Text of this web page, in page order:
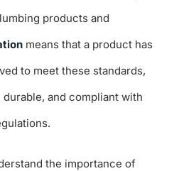
products and
means that a product has
to meet these standards,
and compliant with
the importance of